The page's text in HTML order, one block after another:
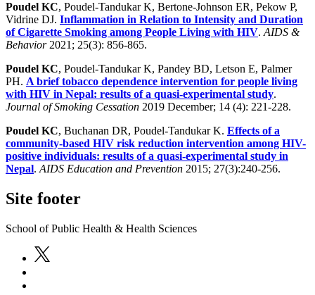
Poudel KC, Poudel-Tandukar K, Bertone-Johnson ER, Pekow P,
Vidrine DJ. Inflammation in Relation to Intensity and Duration
of Cigarette Smoking among People Living with HIV.AIDS &
Behavior2021; 25(3): 856-865.
Poudel KC, Poudel-Tandukar K, Pandey BD, Letson E, Palmer
PH. A brief tobacco dependence intervention for people living
with HIV in Nepal: results of a quasi-experimental study.
Journal of Smoking Cessation 2019 December; 14 (4): 221-228.
Poudel KC, Buchanan DR, Poudel-Tandukar K. Effects of a
community-based HIV risk reduction intervention among HIV-
positive individuals: results of a quasi-experimental study in
Nepal.AIDS Education and Prevention 2015; 27(3):240-256.
Site footer
School of Public Health & Health Sciences